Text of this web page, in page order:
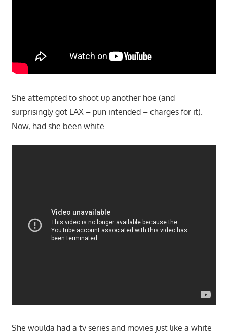
She attempted to shoot up another hoe (and
surprisingly got LAX – pun intended – charges for it).
Now, had she been white…
She woulda had a tv series and movies just like a white